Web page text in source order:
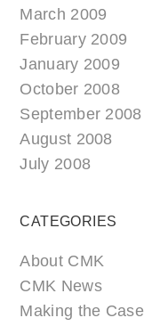
March 2009
February 2009
January 2009
October 2008
September 2008
August 2008
July 2008
CATEGORIES
About CMK
CMK News
Making the Case